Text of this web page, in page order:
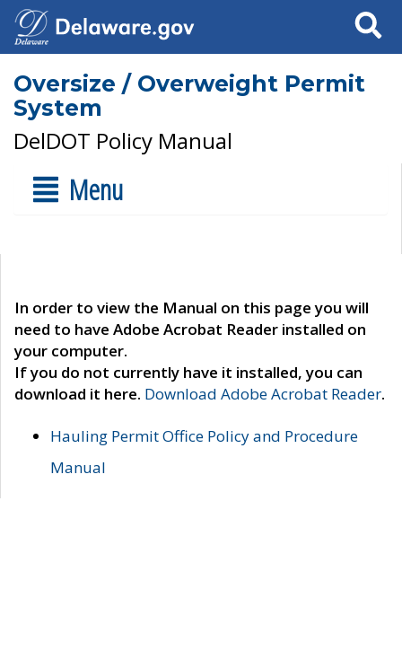
Search
Oversize / Overweight Permit
System
DelDOT Policy Manual
Menu
In order to view the Manual on this page you will
need to have Adobe Acrobat Reader installed on
your computer.
If you do not currently have it installed, you can
download it here. Download Adobe Acrobat Reader.
Hauling Permit Office Policy and Procedure
Manual